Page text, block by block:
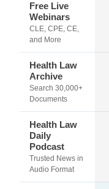
Free Live
Webinars
CLE, CPE, CE,
and More
Health Law
Archive
Search 30,000+
Documents
Health Law
Daily
Podcast
Trusted News in
Audio Format